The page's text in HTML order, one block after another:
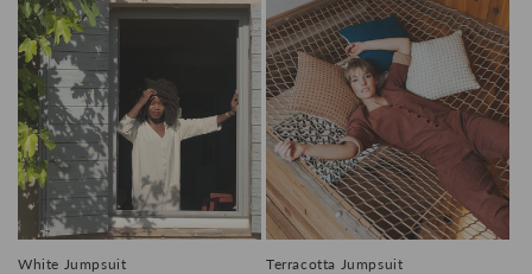
White Jumpsuit Terracotta Jumpsuit